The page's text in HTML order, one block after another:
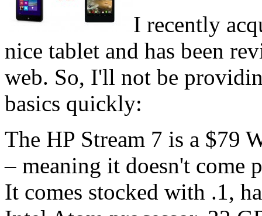
I recently
nice tablet and has been
web. So, I'll not be
basics quickly:
The HP Stream 7 is a $79
– meaning it doesn't come
It comes stocked with .1,